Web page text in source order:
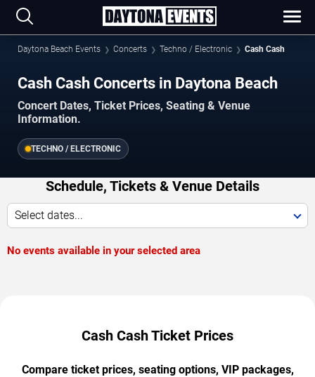
Daytona Beach Events Concerts Techno / Electronic Cash Cash
Cash Cash Concerts in Daytona Beach
Concert Dates, Ticket Prices, Seating & Venue
Information.
TECHNO / ELECTRONIC
Schedule, Tickets & Venue Details
Select dates...
No events available in your selected area
Cash Cash Ticket Prices
Compare ticket prices, seating options, VIP packages,